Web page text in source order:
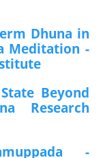
Dhuna in
Meditation -
Beyond
Research
-